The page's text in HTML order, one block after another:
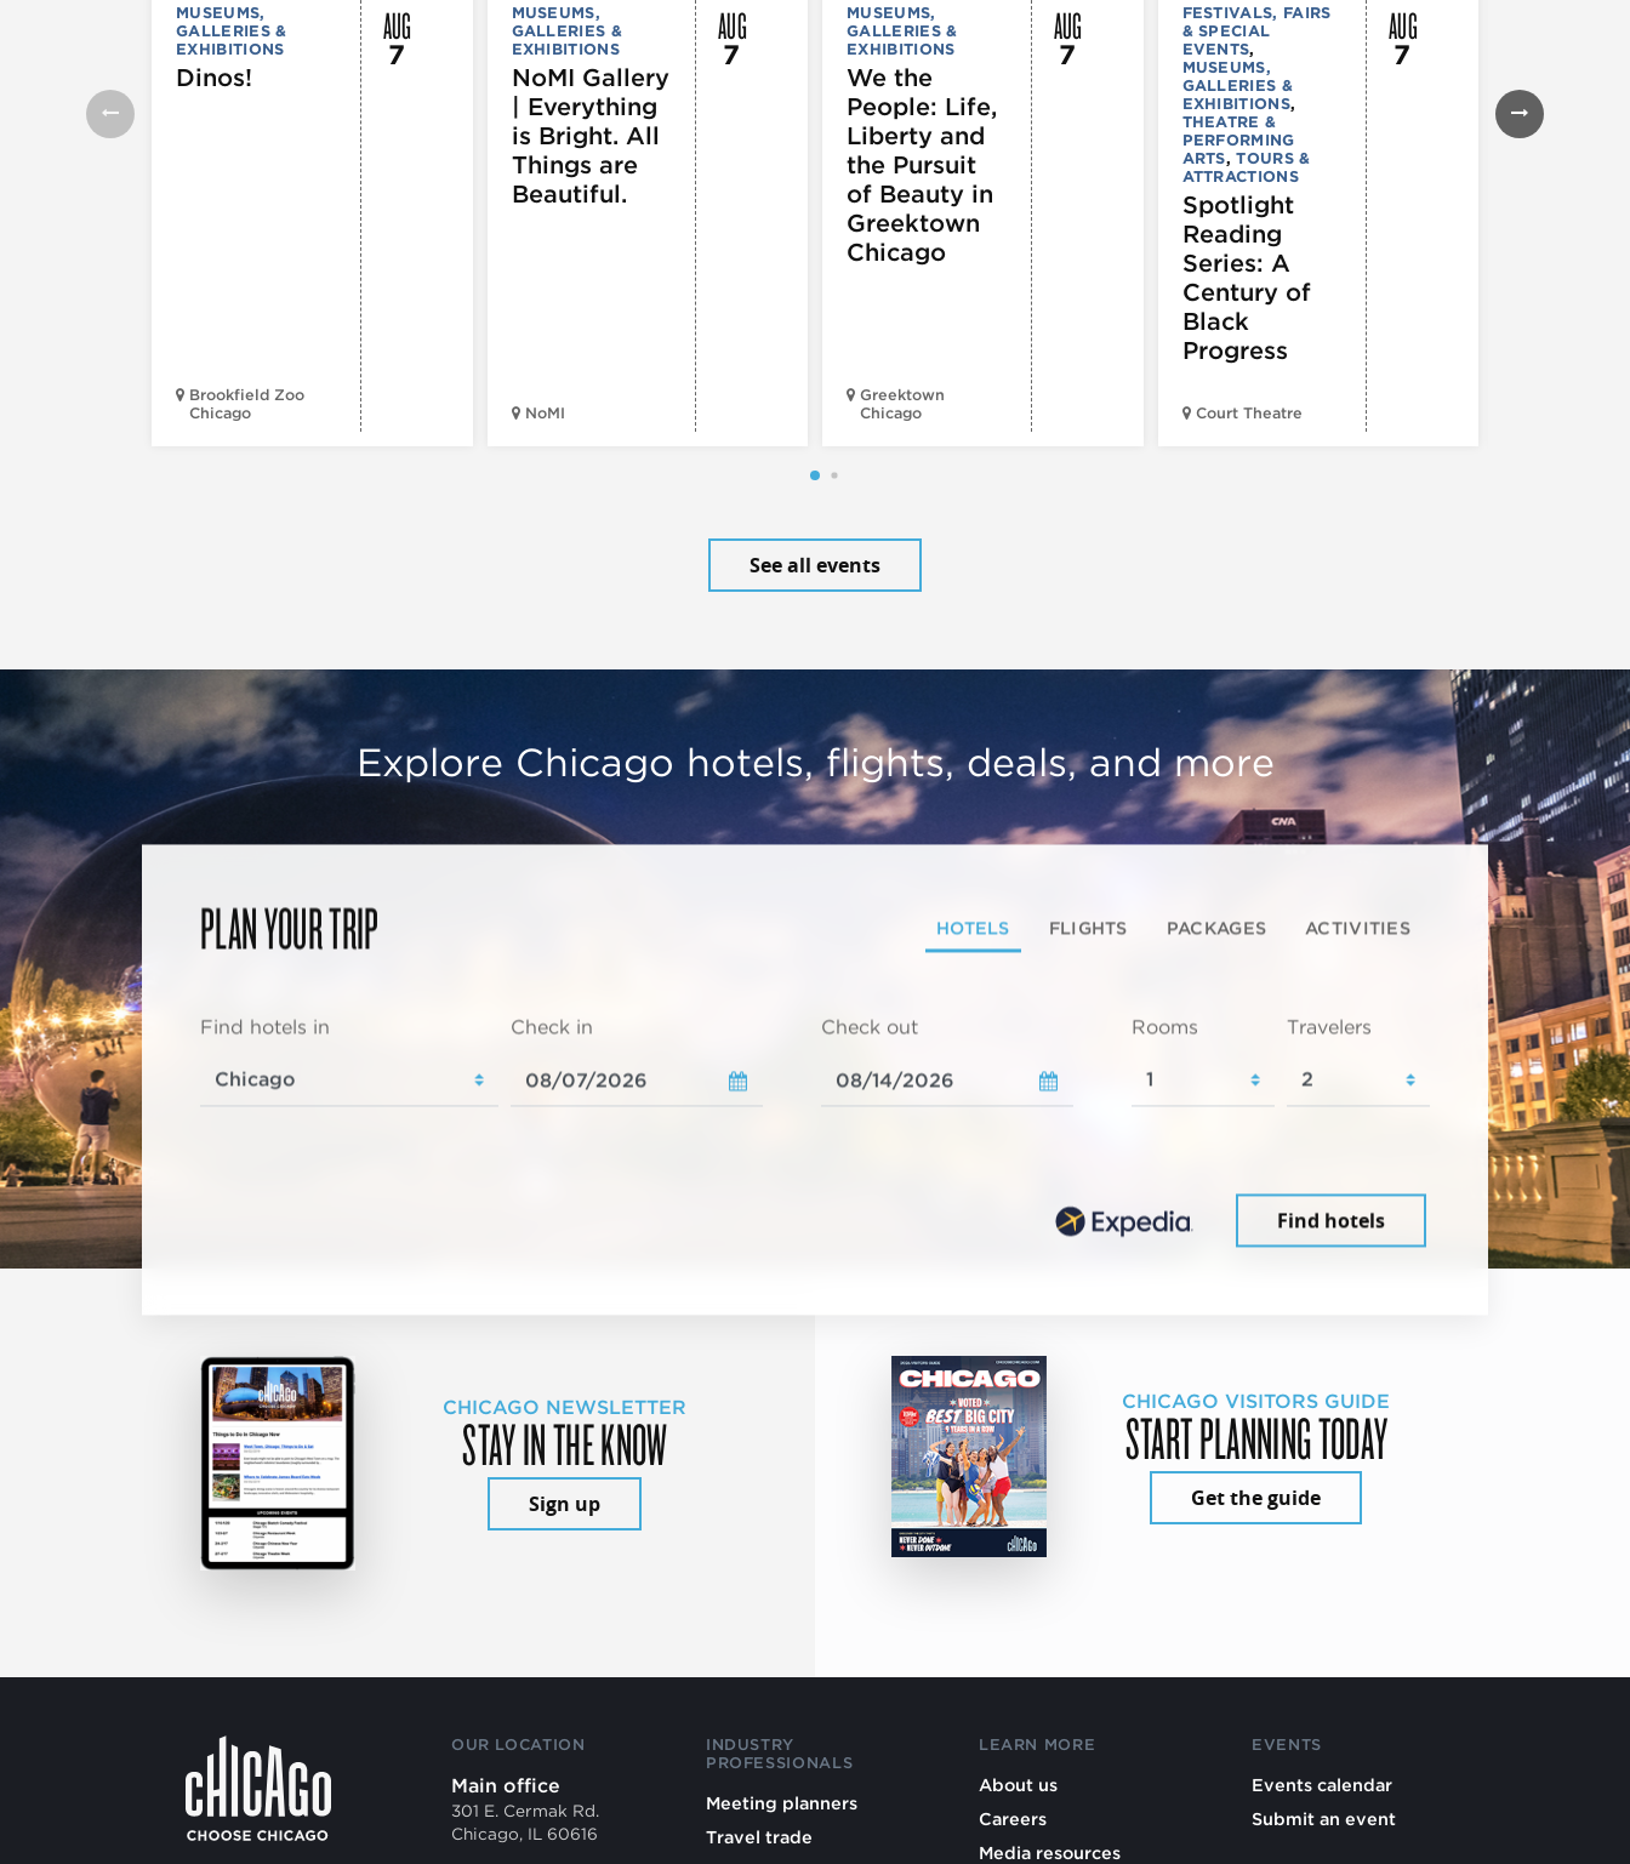
MUSEUMS,
GALLERIES &
EXHIBITIONS
Dinos!
Brookfield Zoo
Chicago
AUG
7
MUSEUMS,
GALLERIES &
EXHIBITIONS
NoMI Gallery
| Everything
is Bright. All
Things are
Beautiful.
NoMI
AUG
7
MUSEUMS,
GALLERIES &
EXHIBITIONS
We the
People: Life,
Liberty and
the Pursuit
of Beauty in
Greektown
Chicago
Greektown
Chicago
AUG
7
FESTIVALS, FAIRS
& SPECIAL
EVENTS,
MUSEUMS,
GALLERIES &
EXHIBITIONS,
THEATRE &
PERFORMING
ARTS,TOURS &
ATTRACTIONS
Spotlight
Reading
Series: A
Century of
Black
Progress
Court Theatre
AUG
7
: 250
See all events
Explore Chicago hotels, flights, deals, and more
PLAN YOUR TRIP HOTELS FLIGHTS PACKAGES ACTIVITIES
Find hotels in Check in Check out Rooms Travelers
Find hotels
CHICAGO NEWSLETTER
STAY IN THE KNOW
Sign up
CHICAGO VISITORS GUIDE
START PLANNING TODAY
Get the guide
OUR LOCATION
Main office
301 E. Cermak Rd.
Chicago, IL 60616
INDUSTRY
PROFESSIONALS
Meeting planners
Travel trade
LEARN MORE
About us
Careers
Media resources
EVENTS
Events calendar
Submit an event